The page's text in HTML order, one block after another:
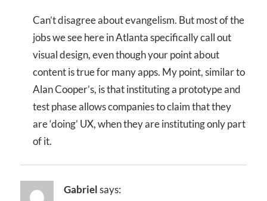
Can’t disagree about evangelism. But most of the
jobs we see here in Atlanta specifically call out
visual design, even though your point about
content is true for many apps. My point, similar to
Alan Cooper’s, is that instituting a prototype and
test phase allows companies to claim that they
are ‘doing’ UX, when they are instituting only part
of it.
Gabrielsays: